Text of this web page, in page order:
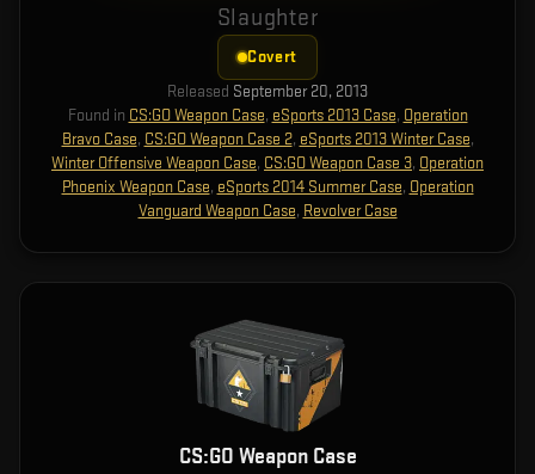
Slaughter
Covert
Released September 20, 2013
Found in CS:GO Weapon Case, eSports 2013 Case, Operation
Bravo Case, CS:GO Weapon Case 2, eSports 2013 Winter Case,
Winter Offensive Weapon Case, CS:GO Weapon Case 3, Operation
Phoenix Weapon Case, eSports 2014 Summer Case, Operation
Vanguard Weapon Case, Revolver Case
CS:GO Weapon Case